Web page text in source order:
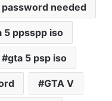
needed
5 ppsspp iso
gta 5 psp iso
GTA V